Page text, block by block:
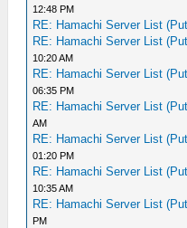
12:48 PM
RE: Hamachi Server List
RE: Hamachi Server List
10:20 AM
RE: Hamachi Server List
06:35 PM
RE: Hamachi Server List
AM
RE: Hamachi Server List
01:20 PM
RE: Hamachi Server List
10:35 AM
RE: Hamachi Server List
PM